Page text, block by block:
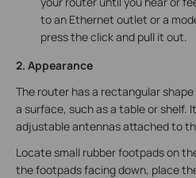
to an Ethernet outlet or a
press the click and pull it out.
2. Appearance
The router has a rectangular
a surface, such as a table or shelf.
adjustable antennas attached to
Locate small rubber footpads on
the footpads facing down, place